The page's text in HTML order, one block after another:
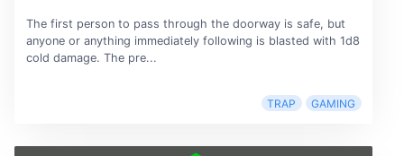
The first person to pass through the doorway is safe, but
anyone or anything immediately following is blasted with 1d8
cold damage. The pre...
TRAP GAMING